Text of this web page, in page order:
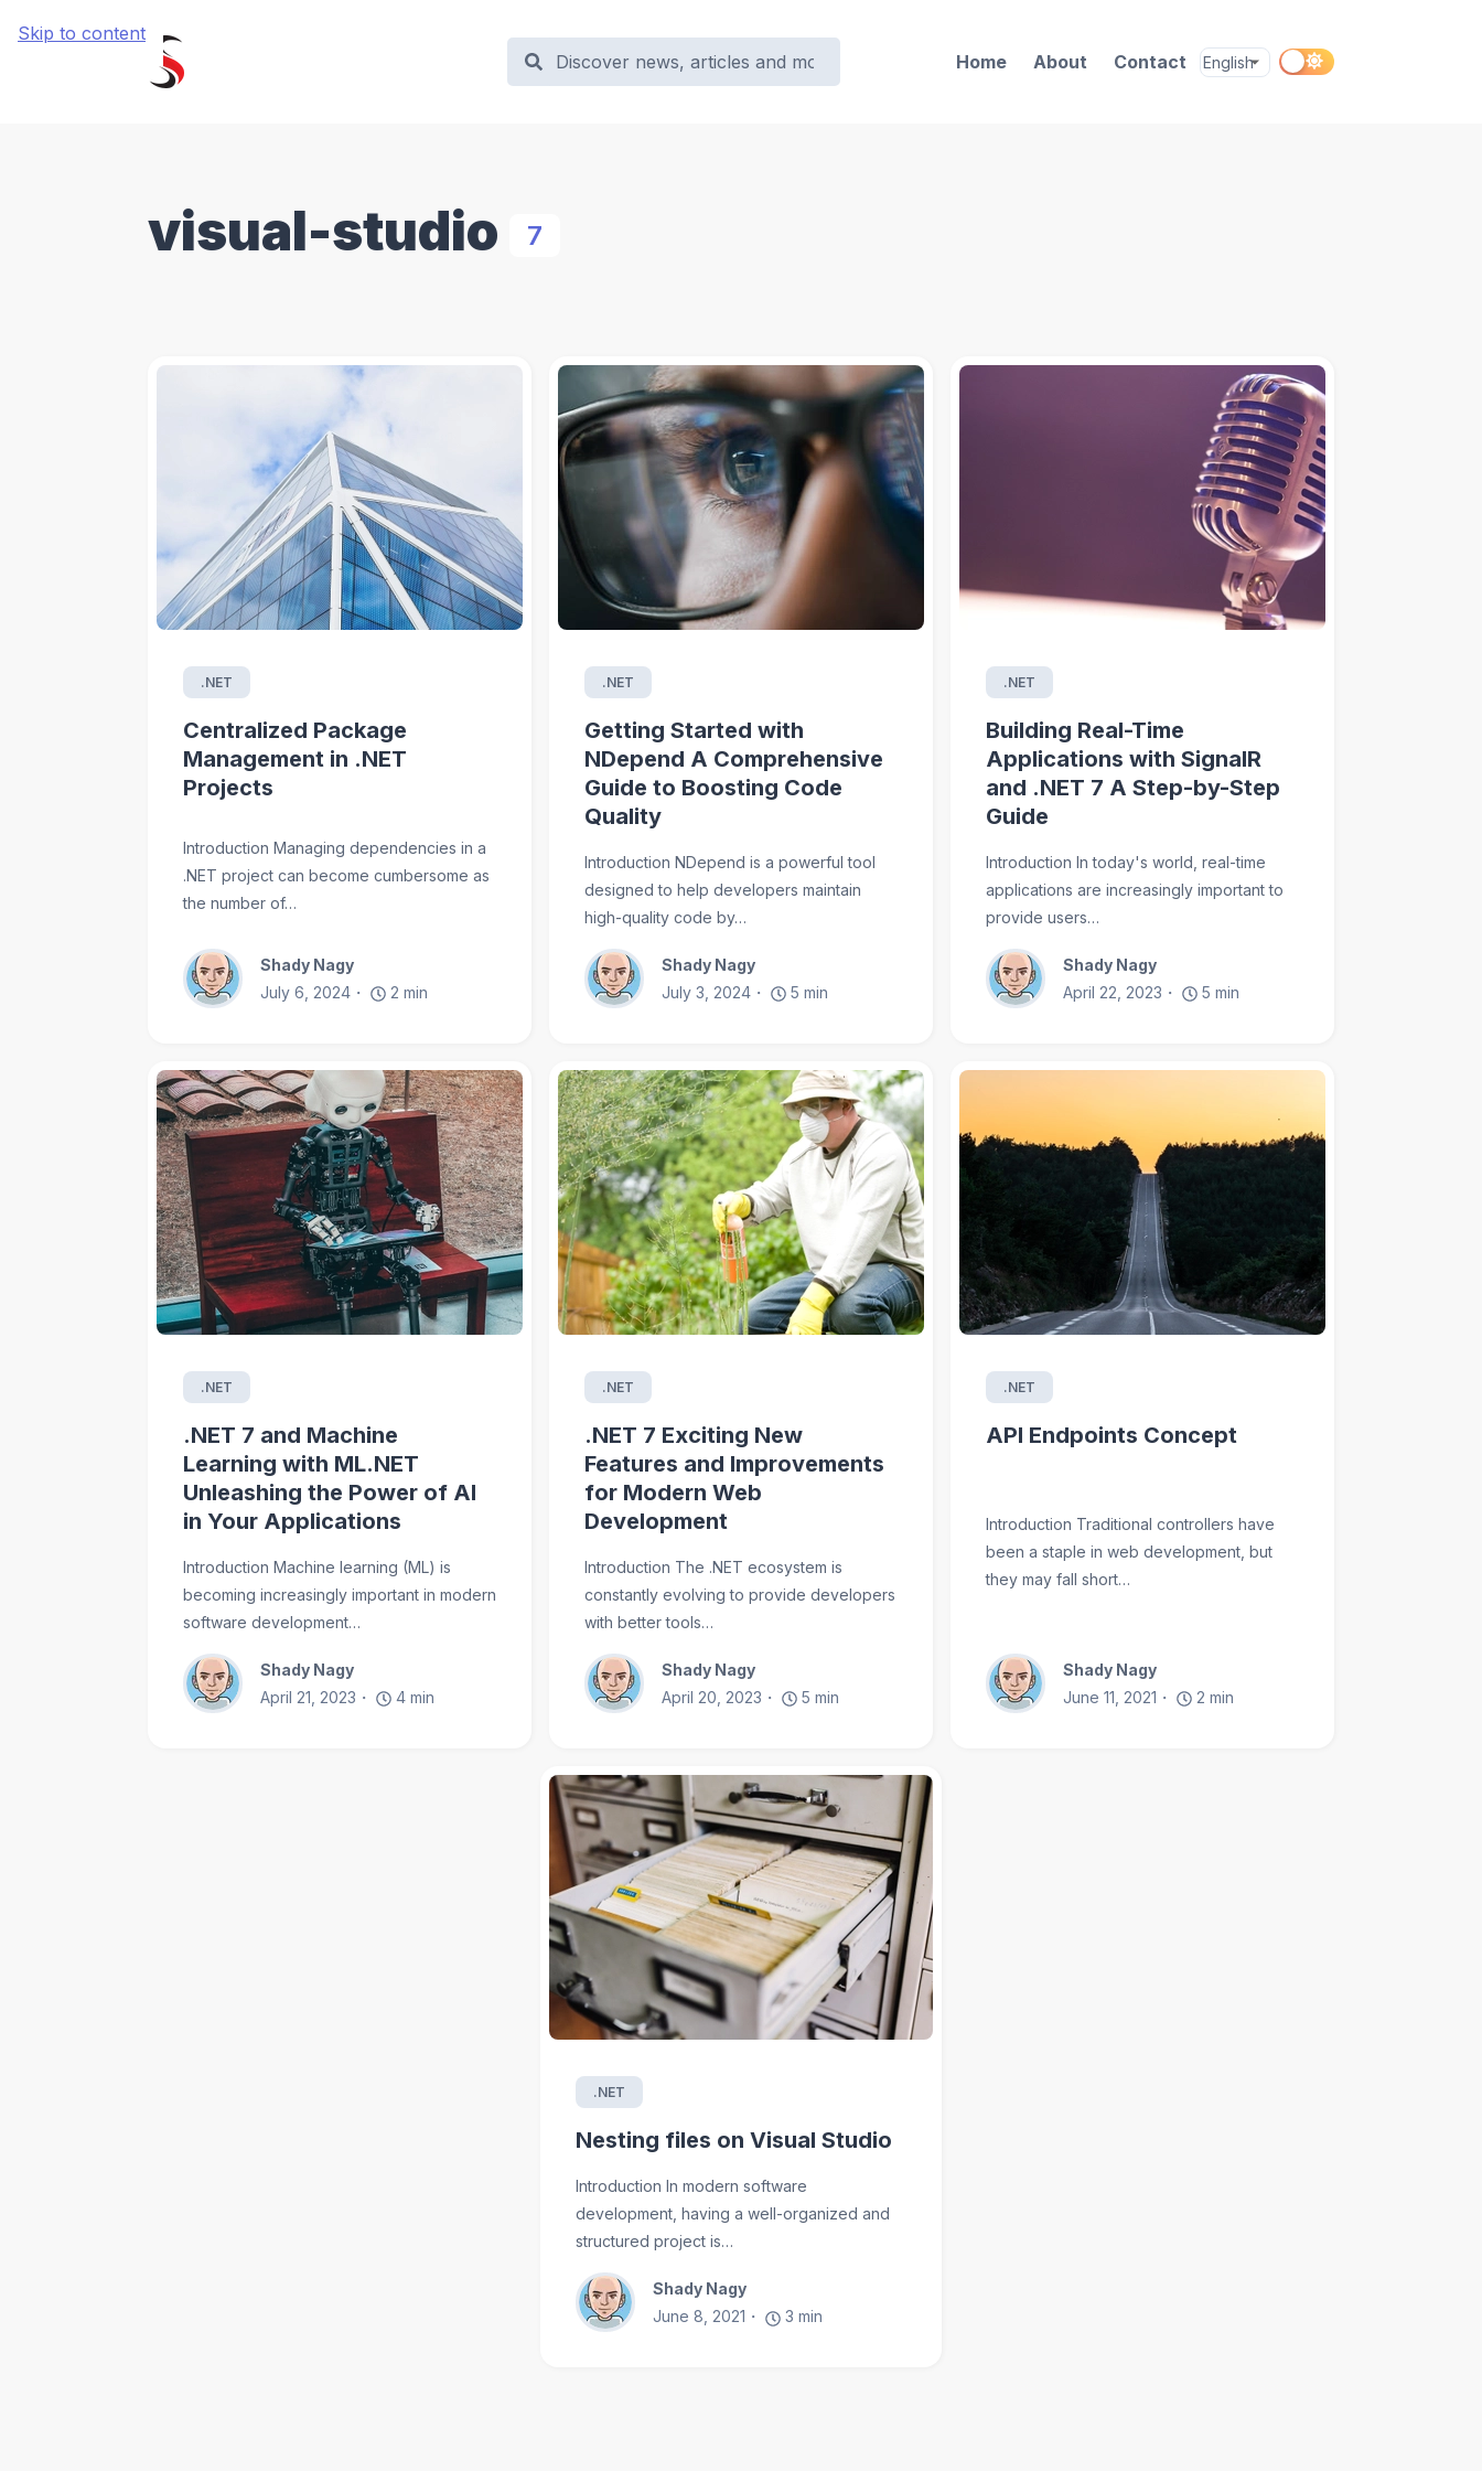
Skip to content
Home
About Contact
visual-studio 7
.NET
Centralized Package
Management in .NET
Projects
Introduction Managing dependencies in a
.NET project can become cumbersome as
the number of…
Shady Nagy
July 6, 2024
2 min
.NET
Getting Started with
NDepend A Comprehensive
Guide to Boosting Code
Quality
Introduction NDepend is a powerful tool
designed to help developers maintain
high-quality code by…
Shady Nagy
July 3, 2024
5 min
.NET
Building Real-Time
Applications with SignalR
and .NET 7 A Step-by-Step
Guide
Introduction In today's world, real-time
applications are increasingly important to
provide users…
Shady Nagy
April 22, 2023
5 min
.NET
.NET 7 and Machine
Learning with ML.NET
Unleashing the Power of AI
in Your Applications
Introduction Machine learning (ML) is
becoming increasingly important in modern
software development…
Shady Nagy
April 21, 2023
4 min
.NET
.NET 7 Exciting New
Features and Improvements
for Modern Web
Development
Introduction The .NET ecosystem is
constantly evolving to provide developers
with better tools…
Shady Nagy
April 20, 2023
5 min
.NET
API Endpoints Concept
Introduction Traditional controllers have
been a staple in web development, but
they may fall short…
Shady Nagy
June 11, 2021
2 min
.NET
Nesting files on Visual Studio
Introduction In modern software
development, having a well-organized and
structured project is…
Shady Nagy
June 8, 2021
3 min